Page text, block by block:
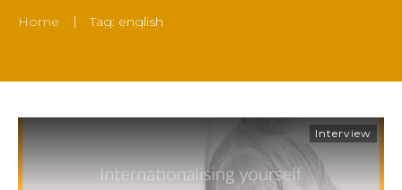
Home | Tag: english
Interview